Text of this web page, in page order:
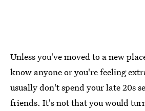
Unless you've moved to a new
know anyone or you're feeling
usually don't spend your late 20s
friends. It's not that you would